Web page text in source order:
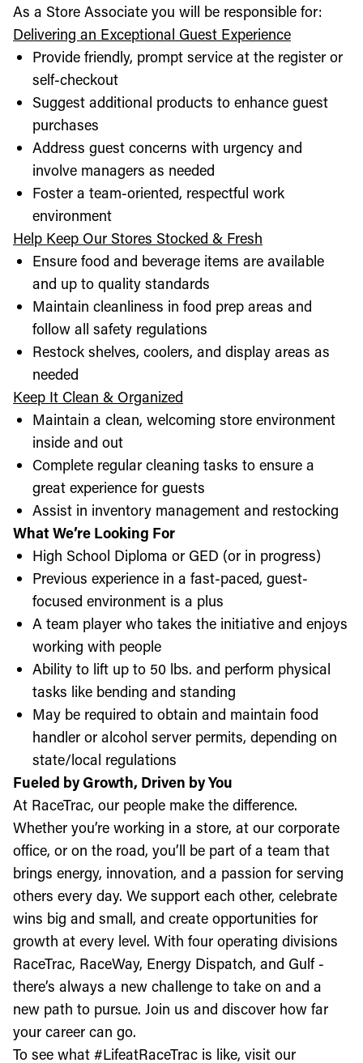
As a Store Associate you will be responsible for:
Delivering an Exceptional Guest Experience
Provide friendly, prompt service at the register or
self-checkout
Suggest additional products to enhance guest
purchases
Address guest concerns with urgency and
involve managers as needed
Foster a team-oriented, respectful work
environment
Help Keep Our Stores Stocked & Fresh
Ensure food and beverage items are available
and up to quality standards
Maintain cleanliness in food prep areas and
follow all safety regulations
Restock shelves, coolers, and display areas as
needed
Keep It Clean & Organized
Maintain a clean, welcoming store environment
inside and out
Complete regular cleaning tasks to ensure a
great experience for guests
Assist in inventory management and restocking
What We’re Looking For
High School Diploma or GED (or in progress)
Previous experience in a fast-paced, guest-
focused environment is a plus
A team player who takes the initiative and enjoys
working with people
Ability to lift up to 50 lbs. and perform physical
tasks like bending and standing
May be required to obtain and maintain food
handler or alcohol server permits, depending on
state/local regulations
Fueled by Growth, Driven by You
At RaceTrac, our people make the difference.
Whether you’re working in a store, at our corporate
office, or on the road, you’ll be part of a team that
brings energy, innovation, and a passion for serving
others every day. We support each other, celebrate
wins big and small, and create opportunities for
growth at every level. With four operating divisions
RaceTrac, RaceWay, Energy Dispatch, and Gulf -
there’s always a new challenge to take on and a
new path to pursue. Join us and discover how far
your career can go.
To see what #LifeatRaceTrac is like, visit our